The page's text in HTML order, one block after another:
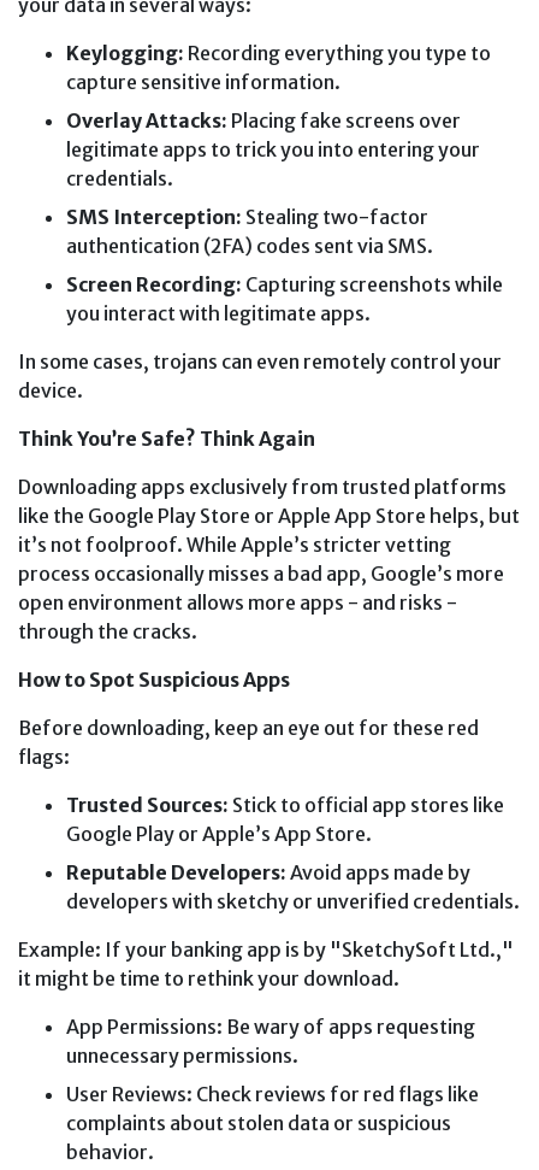
your data in several ways:
Keylogging: Recording everything you type to
capture sensitive information.
Overlay Attacks: Placing fake screens over
legitimate apps to trick you into entering your
credentials.
SMS Interception: Stealing two-factor
authentication (2FA) codes sent via SMS.
Screen Recording: Capturing screenshots while
you interact with legitimate apps.
In some cases, trojans can even remotely control your
device.
Think You’re Safe? Think Again
Downloading apps exclusively from trusted platforms
like the Google Play Store or Apple App Store helps, but
it’s not foolproof. While Apple’s stricter vetting
process occasionally misses a bad app, Google’s more
open environment allows more apps - and risks -
through the cracks.
How to Spot Suspicious Apps
Before downloading, keep an eye out for these red
flags:
Trusted Sources: Stick to official app stores like
Google Play or Apple’s App Store.
Reputable Developers: Avoid apps made by
developers with sketchy or unverified credentials.
Example: If your banking app is by "SketchySoft Ltd.,"
it might be time to rethink your download.
App Permissions: Be wary of apps requesting
unnecessary permissions.
User Reviews: Check reviews for red flags like
complaints about stolen data or suspicious
behavior.